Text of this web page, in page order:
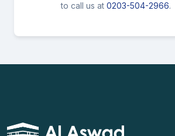
to call us at 0203-504-2966.